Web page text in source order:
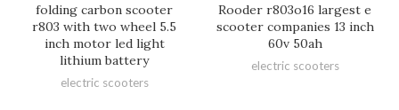
folding carbon scooter
r803 with two wheel 5.5
inch motor led light
lithium battery
electric scooters
Rooder r803o16 largest e
scooter companies 13 inch
60v 50ah
electric scooters